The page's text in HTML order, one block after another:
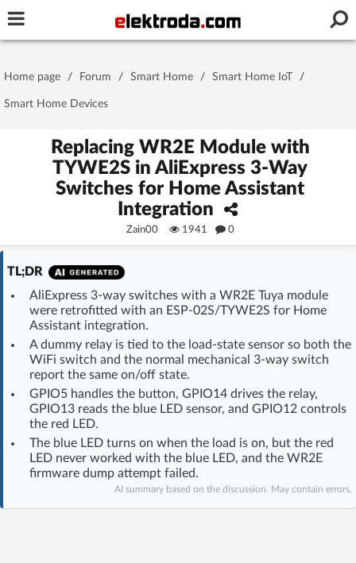
Password
Stay signed in on this device
Log In
OR LOG IN WITH
Log in with Facebook
No account yet? You canSign Upfor free!
Home page Forum
Recent Unanswered
Home page / Forum / Smart Home / Smart Home IoT /
Smart Home Devices
Replacing WR2E Module with
TYWE2S in AliExpress 3-Way
Switches for Home Assistant
Integration
Zain00 1941 0
TL;DR
AliExpress 3-way switches with a WR2E Tuya module
were retrofitted with an ESP-02S/TYWE2S for Home
Assistant integration.
A dummy relay is tied to the load-state sensor so both the
WiFi switch and the normal mechanical 3-way switch
report the same on/off state.
GPIO5 handles the button, GPIO14 drives the relay,
GPIO13 reads the blue LED sensor, and GPIO12 controls
the red LED.
The blue LED turns on when the load is on, but the red
LED never worked with the blue LED, and the WR2E
firmware dump attempt failed.
AI summary based on the discussion. May contain errors.